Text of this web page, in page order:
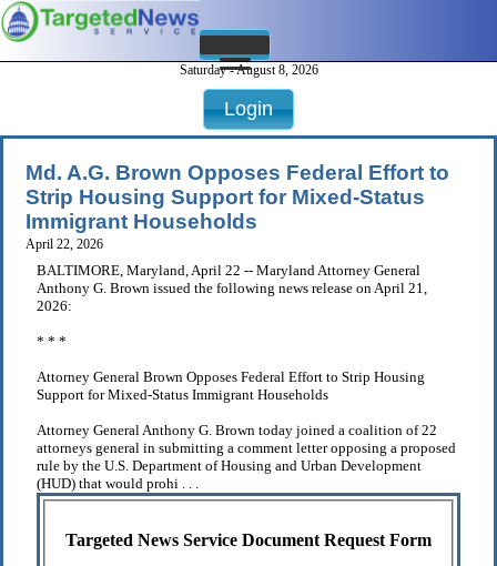
Saturday - August 8, 2026
Login
Md. A.G. Brown Opposes Federal Effort to
Strip Housing Support for Mixed-Status
Immigrant Households
April 22, 2026
BALTIMORE, Maryland, April 22 -- Maryland Attorney General
Anthony G. Brown issued the following news release on April 21,
2026:
* * *
Attorney General Brown Opposes Federal Effort to Strip Housing
Support for Mixed-Status Immigrant Households
Attorney General Anthony G. Brown today joined a coalition of 22
attorneys general in submitting a comment letter opposing a proposed
rule by the U.S. Department of Housing and Urban Development
(HUD) that would prohi . . .
Targeted News Service Document Request Form